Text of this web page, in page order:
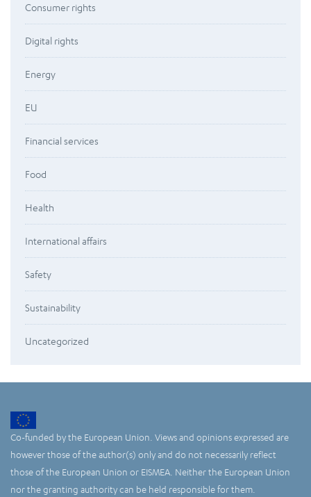
Consumer rights
Digital rights
Energy
EU
Financial services
Food
Health
International affairs
Safety
Sustainability
Uncategorized
Co-funded by the European Union. Views and opinions expressed are
however those of the author(s) only and do not necessarily reflect
those of the European Union or EISMEA. Neither the European Union
nor the granting authority can be held responsible for them.